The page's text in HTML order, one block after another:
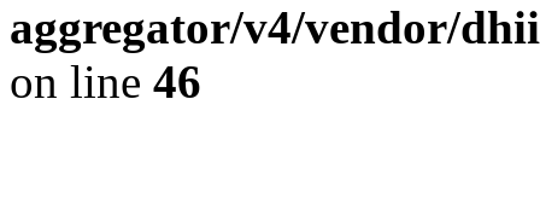
aggregator/v4/vendor/
on line 46